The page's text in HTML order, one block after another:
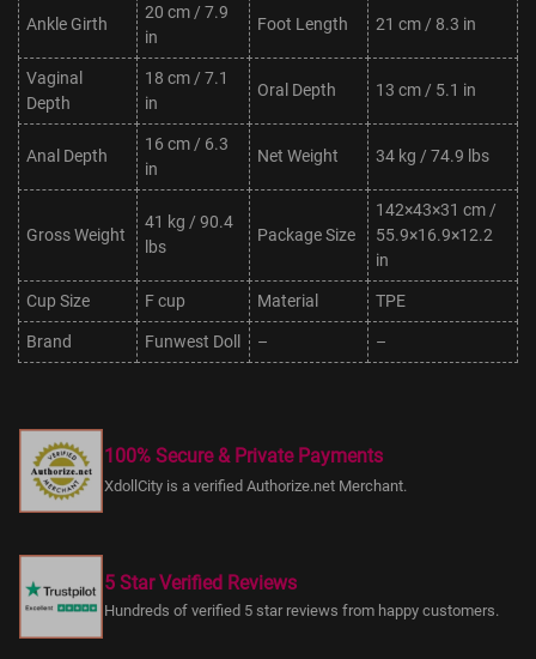
Ankle Girth
20 cm / 7.9
in
Foot Length 21 cm / 8.3 in
Vaginal
Depth
18 cm / 7.1
in
Oral Depth 13 cm / 5.1 in
Anal Depth
16 cm / 6.3
in
Net Weight 34 kg / 74.9 lbs
Gross Weight
41 kg / 90.4
lbs
Package Size
142×43×31 cm /
55.9×16.9×12.2
in
Cup Size F cup Material TPE
Brand Funwest Doll – –
100% Secure & Private Payments
XdollCity is a verified Authorize.net Merchant.
5 Star Verified Reviews
Hundreds of verified 5 star reviews from happy customers.